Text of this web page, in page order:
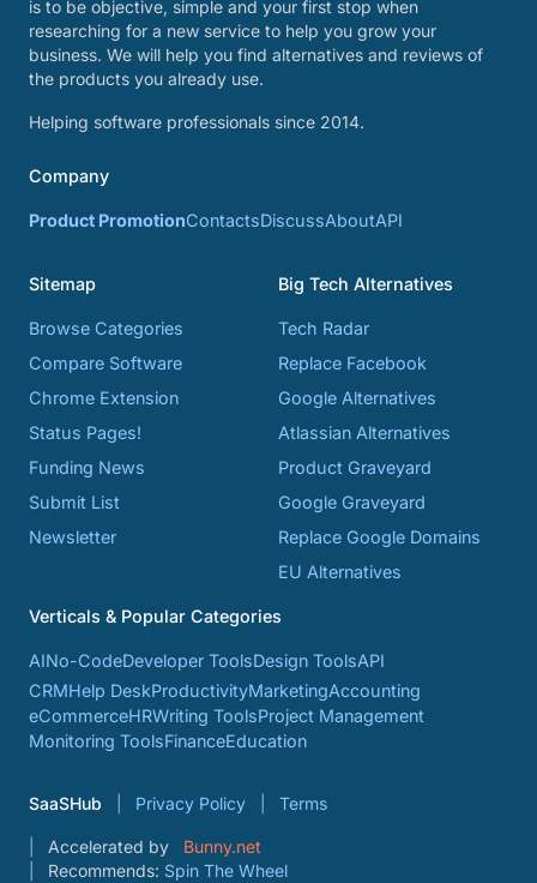
is to be objective, simple and your first stop when
researching for a new service to help you grow your
business. We will help you find alternatives and reviews of
the products you already use.
Helping software professionals since 2014.
Company
Product PromotionContactsDiscussAboutAPI
Sitemap
Browse Categories
Compare Software
Chrome Extension
Status Pages!
Funding News
Submit List
Newsletter
Big Tech Alternatives
Tech Radar
Replace Facebook
Google Alternatives
Atlassian Alternatives
Product Graveyard
Google Graveyard
Replace Google Domains
EU Alternatives
Verticals & Popular Categories
AINo-CodeDeveloper ToolsDesign ToolsAPI
CRMHelp DeskProductivityMarketingAccounting
eCommerceHRWriting ToolsProject Management
Monitoring ToolsFinanceEducation
SaaSHub Privacy Policy Terms
Accelerated by
Bunny.net
Recommends: Spin The Wheel